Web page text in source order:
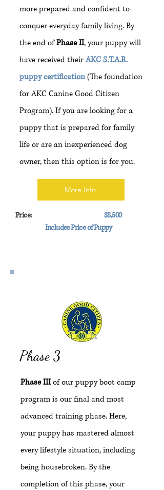
more prepared and confident to
conquer everyday family living. By
the end ofPhase II, your puppy will
have received theirAKC S.T.A.R.
puppy certification(The foundation
for AKC Canine Good Citizen
Program). If you are looking for a
puppy that is prepared for family
life or are an inexperienced dog
owner, then this option is for you.
More Info
Price:
$8,500
Includes Price of Puppy
Phase 3
Phase IIIof our puppy boot camp
program is our final and most
advanced training phase. Here,
your puppy has mastered almost
every lifestyle situation, including
being housebroken. By the
completion of this phase, your